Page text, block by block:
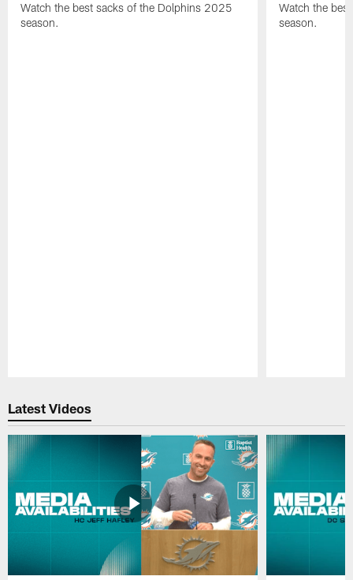
Watch the best sacks of the Dolphins 2025
season.
Watch the
season.
Latest Videos